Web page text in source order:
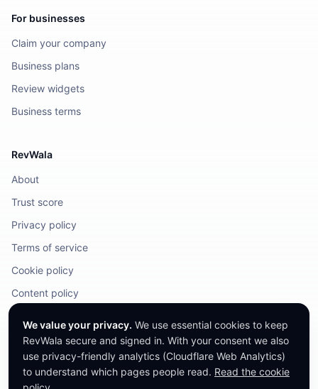
For businesses
Claim your company
Business plans
Review widgets
Business terms
RevWala
About
Trust score
Privacy policy
Terms of service
Cookie policy
Content policy
2026RevWala. All rights reserved.
RevWala does not remove honest reviews. Companies cannot pay to alter
We value your privacy. We use essential cookies to keep
RevWala secure and signed in. With your consent we also
use privacy-friendly analytics (Cloudflare Web Analytics)
to understand which pages people read. Read the cookie